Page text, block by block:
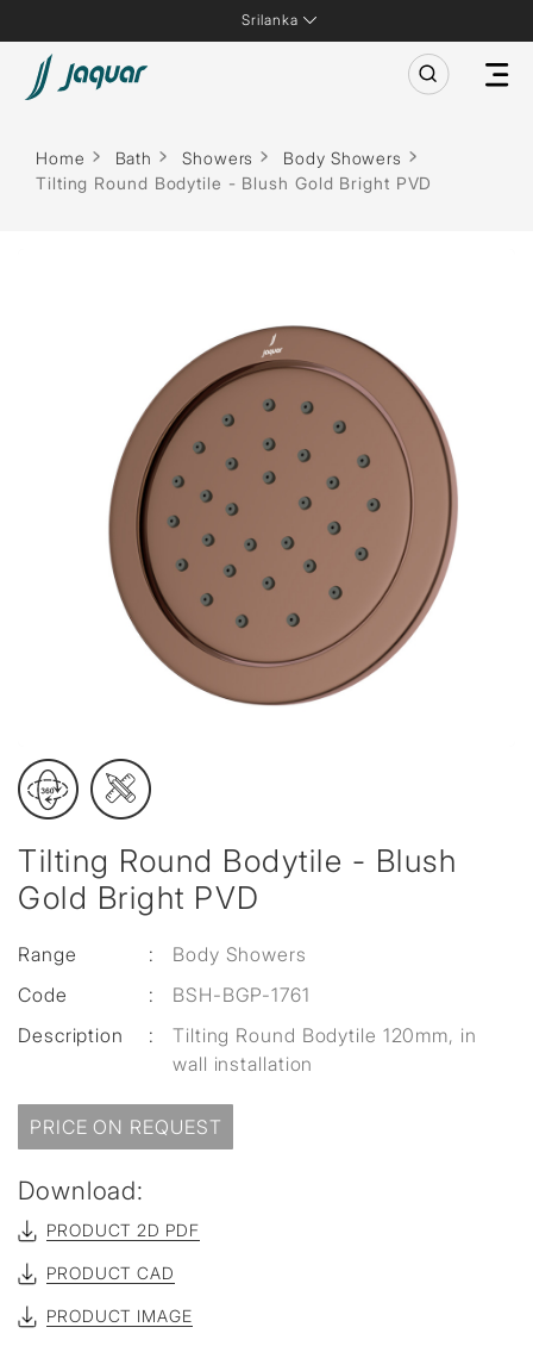
Srilanka
Home Bath Showers
Body Showers
Tilting Round Bodytile - Blush Gold Bright PVD
Tilting Round Bodytile - Blush
Gold Bright PVD
Range :
Body Showers
Code
:
BSH-BGP-1761
Description
:
Tilting Round Bodytile 120mm, in
wall installation
PRICE ON REQUEST
Download:
PRODUCT 2D PDF
PRODUCT CAD
PRODUCT IMAGE